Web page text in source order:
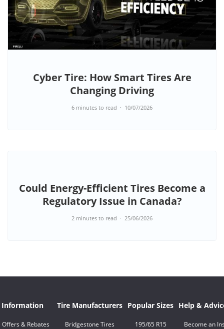
Cyber Tire: How Smart Tires Are
Changing Driving
6 minutes to read 10/07/2026
Could Energy-Efficient Tires Become a
Regulatory Issue in Canada?
2 minutes to read 25/06/2026
Information
Offers & Rebates
Tire Manufacturers
Bridgestone Tires
Popular Sizes
195/65 R15
Help &
Become an